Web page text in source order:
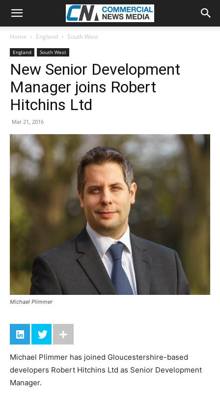
Home England South West
England South West
New Senior Development
Manager joins Robert
Hitchins Ltd
Mar 21, 2016
Michael Plimmer
Michael Plimmer has joined Gloucestershire-based
developers Robert Hitchins Ltd as Senior Development
Manager.